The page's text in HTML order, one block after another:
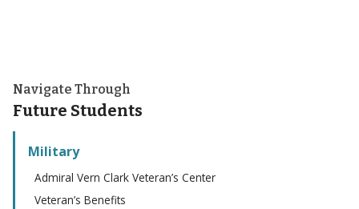
Navigate Through
Future Students
Military
Admiral Vern Clark Veteran’s Center
Veteran’s Benefits